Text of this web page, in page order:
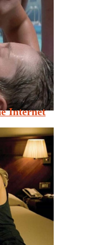
Internet